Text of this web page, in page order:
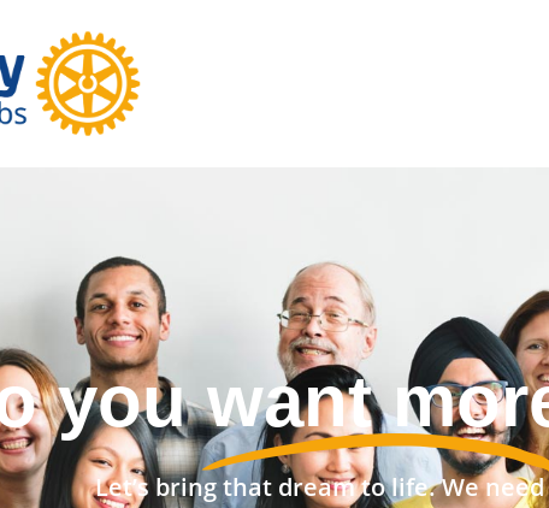
want a
Let’s bring that dream to life. We